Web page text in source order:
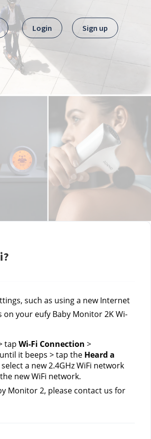
Login Sign up
such as using a new Internet
your eufy Baby Monitor 2K Wi-
tap Wi-Fi Connection >
it beeps > tap the Heard a
a new 2.4GHz WiFi network
new WiFi network.
Monitor 2, please contact us for